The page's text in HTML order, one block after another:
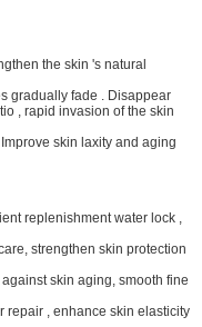
the skin 's natural
gradually fade . Disappear
, rapid invasion of the skin
skin laxity and aging
replenishment water lock ,
strengthen skin protection
skin aging, smooth fine
repair , enhance skin elasticity